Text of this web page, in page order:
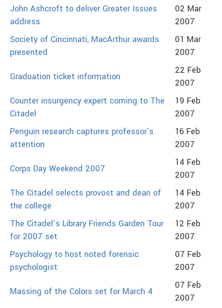
John Ashcroft to deliver Greater Issues
address
02 Mar
2007
Society of Cincinnati, MacArthur awards
presented
01 Mar
2007
Graduation ticket information
22 Feb
2007
Counter insurgency expert coming to The
Citadel
19 Feb
2007
Penguin research captures professor’s
attention
16 Feb
2007
Corps Day Weekend 2007
14 Feb
2007
The Citadel selects provost and dean of
the college
14 Feb
2007
The Citadel’s Library Friends Garden Tour
for 2007 set
12 Feb
2007
Psychology to host noted forensic
psychologist
07 Feb
2007
Massing of the Colors set for March 4
07 Feb
2007